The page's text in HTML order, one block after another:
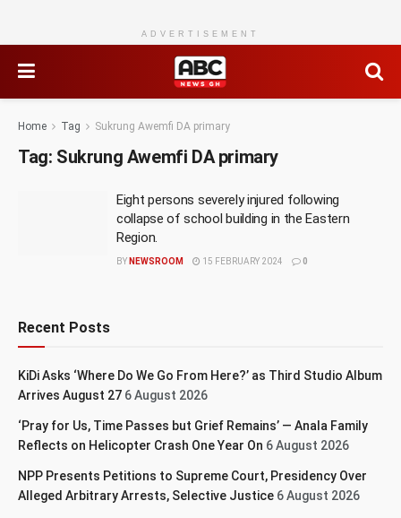
ADVERTISEMENT
Home Tag Sukrung Awemfi DA primary
Tag: Sukrung Awemfi DA primary
Eight persons severely injured following
collapse of school building in the Eastern
Region.
BY NEWSROOM 15 FEBRUARY 2024 0
Recent Posts
KiDi Asks ‘Where Do We Go From Here?’ as Third Studio Album
Arrives August 27 6 August 2026
‘Pray for Us, Time Passes but Grief Remains’ — Anala Family
Reflects on Helicopter Crash One Year On 6 August 2026
NPP Presents Petitions to Supreme Court, Presidency Over
Alleged Arbitrary Arrests, Selective Justice 6 August 2026